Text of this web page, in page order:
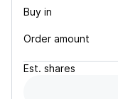
Buy in
Order amount
Est. shares